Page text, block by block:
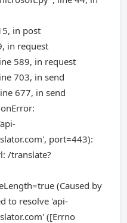
in post
in request
589, in request
703, in send
677, in send
port=443):
/translate?
(Caused by
to resolve 'api-
([Errno